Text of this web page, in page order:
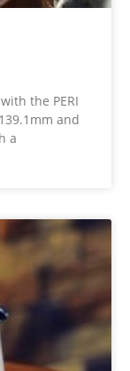
the PERI
and
a